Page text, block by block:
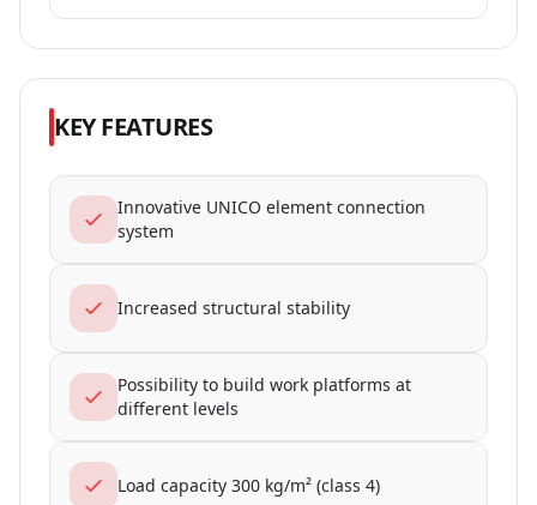
KEY FEATURES
Innovative UNICO element connection
system
Increased structural stability
Possibility to build work platforms at
different levels
Load capacity 300 kg/m² (class 4)